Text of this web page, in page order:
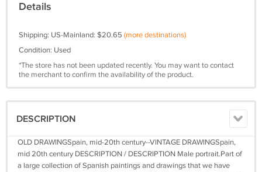
Details
Shipping: US-Mainland: $20.65 (more destinations)
Condition: Used
*The store has not been updated recently. You may want to contact
the merchant to confirm the availability of the product.
DESCRIPTION
OLD DRAWINGSpain, mid-20th century--VINTAGE DRAWINGSpain,
mid 20th century DESCRIPTION / DESCRIPTION Male portrait.Part of
a large collection of Spanish paintings and drawings that we have